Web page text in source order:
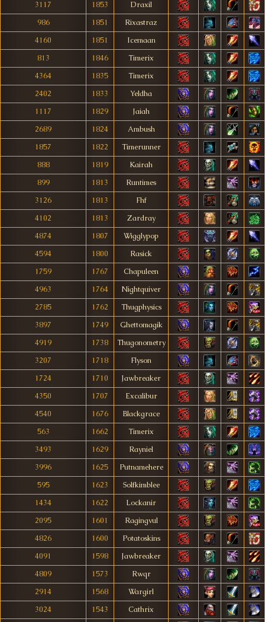
3117 1853
Draxil
986
1851
Rixastraz
4160
1851
Icemaan
813
1846
Timerix
4364
1835
Timerix
2402
1833
Yeldha
1117
1829
Jaiah
2689
1824
Ambush
1857
1822
Timerunner
888
1819
Kairah
899
1813
Runtimes
3126
1813
Fhf
4102
1813
Zardray
4874
1807
Wigglypop
4594
1800
Rasick
1759
1767
Chapuleen
4963
1764
Nightquiver
2785
1762
Thugphysics
3897
1749
Ghettomagik
4919
1738
Thugonometry
3207
1718
Flyson
1724
1710
Jawbreaker
4350
1707
Excalibur
4540
1676
Blackgrace
563
1662
Timerix
3493
1629
Rayniel
3996
1625
Putnamehere
595
1623
Solfkimblee
1434
1622
Lockanir
2095
1601
Ragingvul
4826
1600
Potatoskins
4091
1598
Jawbreaker
4809
1573
Rwqr
2914
1568
Wargirl
3024
1543
Cathrix